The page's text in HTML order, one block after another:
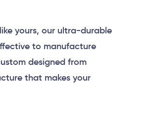
yours, our ultra-durable
to manufacture
designed from
that makes your